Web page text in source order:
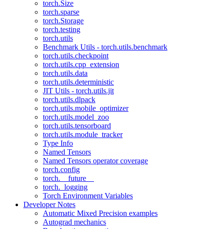
torch.Size
torch.sparse
torch.Storage
torch.testing
torch.utils
Benchmark Utils - torch.utils.benchmark
torch.utils.checkpoint
torch.utils.cpp_extension
torch.utils.data
torch.utils.deterministic
JIT Utils - torch.utils.jit
torch.utils.dlpack
torch.utils.mobile_optimizer
torch.utils.model_zoo
torch.utils.tensorboard
torch.utils.module_tracker
Type Info
Named Tensors
Named Tensors operator coverage
torch.config
torch.__future__
torch._logging
Torch Environment Variables
Developer Notes
Automatic Mixed Precision examples
Autograd mechanics